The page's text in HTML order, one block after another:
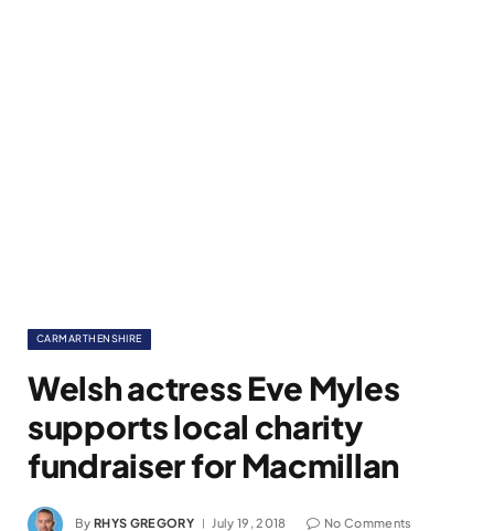
CARMARTHENSHIRE
Welsh actress Eve Myles
supports local charity
fundraiser for Macmillan
By RHYS GREGORY July 19, 2018 No Comments